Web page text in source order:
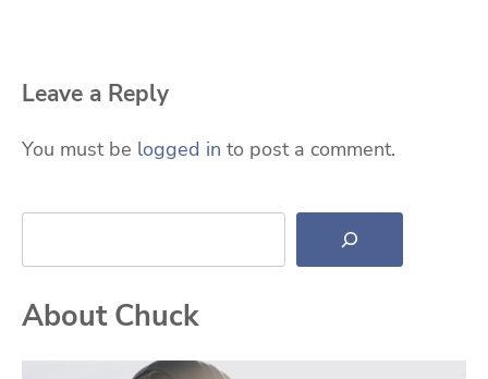
Leave a Reply
You must be logged in to post a comment.
Search
About Chuck